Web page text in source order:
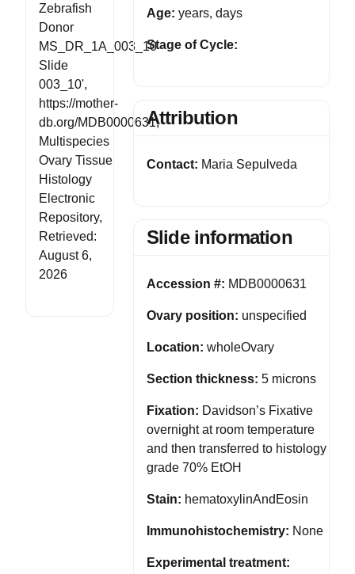
Zebrafish
Donor
MS_DR_1A_003_10
Slide
003_10',
https://mother-
db.org/MDB0000631,
Multispecies
Ovary Tissue
Histology
Electronic
Repository,
Retrieved:
August 6,
2026
Age: years, days
Stage of Cycle:
Attribution
Contact: Maria Sepulveda
Slide information
Accession #: MDB0000631
Ovary position: unspecified
Location: wholeOvary
Section thickness: 5 microns
Fixation: Davidson’s Fixative
overnight at room temperature
and then transferred to histology
grade 70% EtOH
Stain: hematoxylinAndEosin
Immunohistochemistry: None
Experimental treatment: